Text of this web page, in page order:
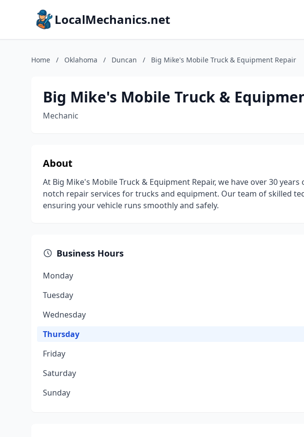
LocalMechanics.net
Home / Oklahoma / Duncan / Big Mike's Mobile Truck & Equipment Repair
Big Mike's Mobile Truck &
Mechanic
About
At Big Mike's Mobile Truck & Equipment Repair, we have over 30
notch repair services for trucks and equipment. Our team of skilled
ensuring your vehicle runs smoothly and safely.
Business Hours
Monday
Tuesday
Wednesday
Thursday
Friday
Saturday
Sunday